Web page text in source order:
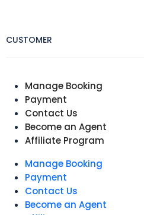
CUSTOMER
Manage Booking
Payment
Contact Us
Become an Agent
Affiliate Program
Manage Booking
Payment
Contact Us
Become an Agent